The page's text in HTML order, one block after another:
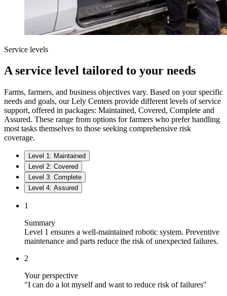
Service levels
A service level tailored to your needs
Farms, farmers, and business objectives vary. Based on your specific
needs and goals, our Lely Centers provide different levels of service
support, offered in packages: Maintained, Covered, Complete and
Assured. These range from options for farmers who prefer handling
most tasks themselves to those seeking comprehensive risk
coverage.
Level 1: Maintained
Level 2: Covered
Level 3: Complete
Level 4: Assured
1
Summary
Level 1 ensures a well-maintained robotic system. Preventive
maintenance and parts reduce the risk of unexpected failures.
2
Your perspective
"I can do a lot myself and want to reduce risk of failures"